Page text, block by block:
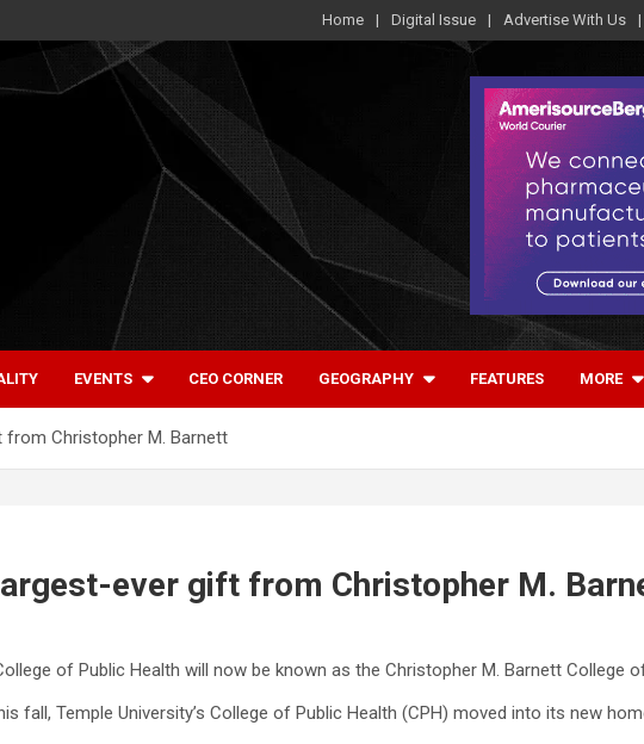
Home Digital Issue Advertise With Us
EVENTS CEO CORNER GEOGRAPHY FEATURES MORE
from Christopher M. Barnett
ever gift from Christopher M.
of Public Health will now be known as the Christopher M. Barnett College
fall, Temple University’s College of Public Health (CPH) moved into its new